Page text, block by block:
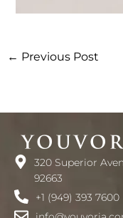
← Previous Post
320 Superior
92663
+1 (949) 393 7600